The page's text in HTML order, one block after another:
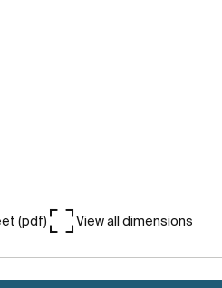
(pdf) View all dimensions